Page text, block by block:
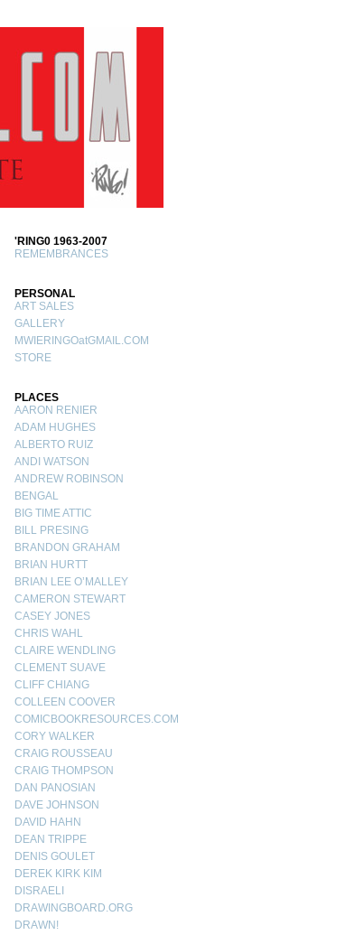
'RING0 1963-2007
REMEMBRANCES
PERSONAL
ART SALES
GALLERY
MWIERINGOatGMAIL.COM
STORE
PLACES
AARON RENIER
ADAM HUGHES
ALBERTO RUIZ
ANDI WATSON
ANDREW ROBINSON
BENGAL
BIG TIME ATTIC
BILL PRESING
BRANDON GRAHAM
BRIAN HURTT
BRIAN LEE O’MALLEY
CAMERON STEWART
CASEY JONES
CHRIS WAHL
CLAIRE WENDLING
CLEMENT SUAVE
CLIFF CHIANG
COLLEEN COOVER
COMICBOOKRESOURCES.COM
CORY WALKER
CRAIG ROUSSEAU
CRAIG THOMPSON
DAN PANOSIAN
DAVE JOHNSON
DAVID HAHN
DEAN TRIPPE
DENIS GOULET
DEREK KIRK KIM
DISRAELI
DRAWINGBOARD.ORG
DRAWN!